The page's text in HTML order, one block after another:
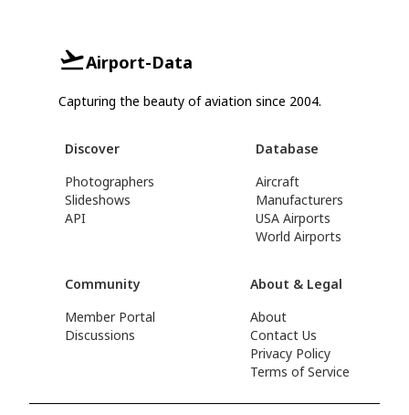
Airport-Data
Capturing the beauty of aviation since 2004.
Discover
Photographers
Slideshows
API
Database
Aircraft
Manufacturers
USA Airports
World Airports
Community
Member Portal
Discussions
About & Legal
About
Contact Us
Privacy Policy
Terms of Service